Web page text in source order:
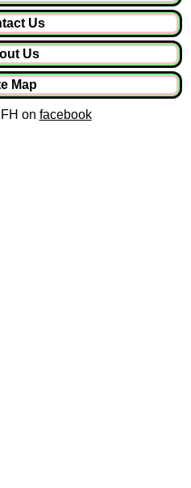
Us
Us
Map
on facebook